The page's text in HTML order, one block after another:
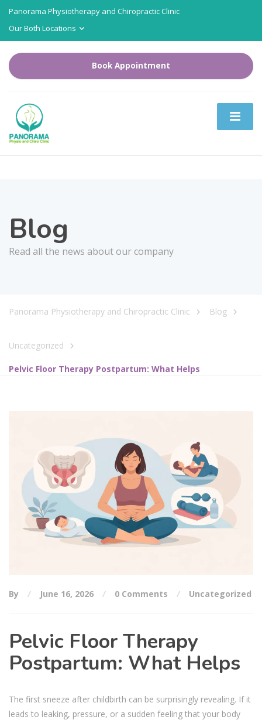
Panorama Physiotherapy and Chiropractic Clinic
Our Both Locations
Book Appointment
Blog
Read all the news about our company
Panorama Physiotherapy and Chiropractic Clinic Blog
Uncategorized
Pelvic Floor Therapy Postpartum: What Helps
By June 16, 2026 0 Comments Uncategorized
Pelvic Floor Therapy
Postpartum: What Helps
The first sneeze after childbirth can be surprisingly revealing. If it
leads to leaking, pressure, or a sudden feeling that your body